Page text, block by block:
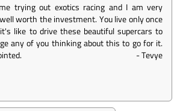
trying out exotics racing and I am very
worth the investment. You live only once
like to drive these beautiful supercars to
any of you thinking about this to go for it.
-Tevye